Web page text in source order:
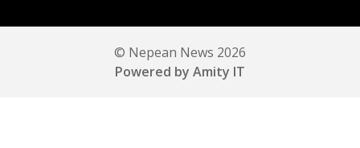
© Nepean News 2026
Powered by Amity IT